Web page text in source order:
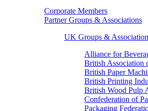
Corporate Members
Partner Groups & Associations
UK Groups &
Alliance for
British Association
British Paper
British Printing
British Wood Pulp
Confederation of
Packaging